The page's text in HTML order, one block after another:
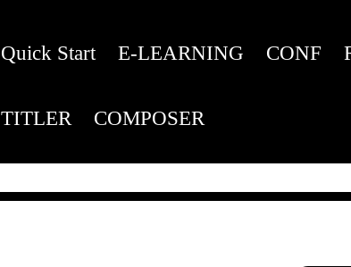
Quick Start E-LEARNING CONF
TITLER COMPOSER